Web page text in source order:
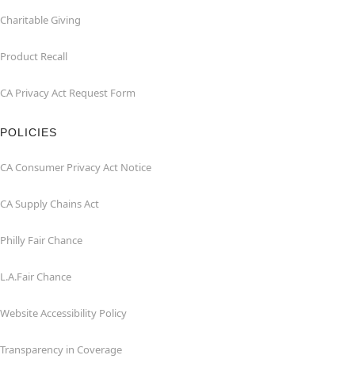
Charitable Giving
Product Recall
CA Privacy Act Request Form
POLICIES
CA Consumer Privacy Act Notice
CA Supply Chains Act
Philly Fair Chance
L.A.Fair Chance
Website Accessibility Policy
Transparency in Coverage